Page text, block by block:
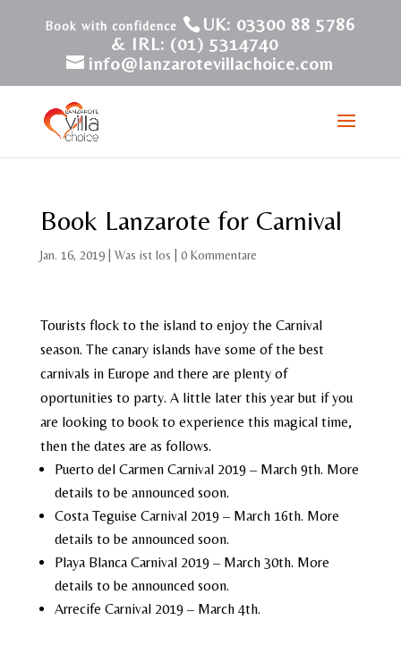
UK: 03300 88 5786
& IRL: (01) 5314740
info@lanzarotevillachoice.com
Book Lanzarote for Carnival
Jan. 16, 2019| Was ist los 0 Kommentare
Tourists flock to the island to enjoy the Carnival
season. The canary islands have some of the best
carnivals in Europe and there are plenty of
oportunities to party. A little later this year but if you
are looking to book to experience this magical time,
then the dates are as follows.
Puerto del Carmen Carnival 2019 – March 9th. More
details to be announced soon.
Costa Teguise Carnival 2019 – March 16th. More
details to be announced soon.
Playa Blanca Carnival 2019 – March 30th. More
details to be announced soon.
Arrecife Carnival 2019 – March 4th.